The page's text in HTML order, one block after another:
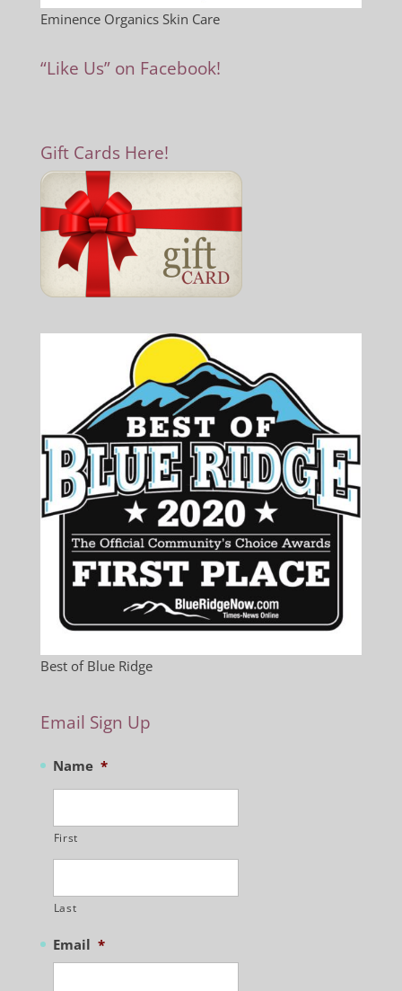
Eminence Organics Skin Care
“Like Us” on Facebook!
Gift Cards Here!
Best of Blue Ridge
Email Sign Up
Name *
First
Last
Email *